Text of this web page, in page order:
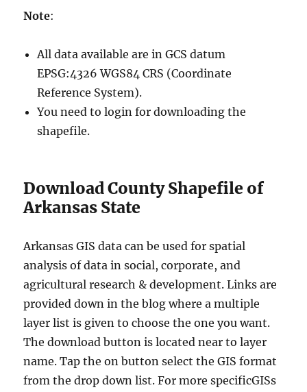
Note:
All data available are in GCS datum
EPSG:4326 WGS84 CRS (Coordinate
Reference System).
You need to login for downloading the
shapefile.
Download County Shapefile of
Arkansas State
Arkansas GIS data can be used for spatial
analysis of data in social, corporate, and
agricultural research & development. Links are
provided down in the blog where a multiple
layer list is given to choose the one you want.
The download button is located near to layer
name. Tap the on button select the GIS format
from the drop down list. For more specificGISs